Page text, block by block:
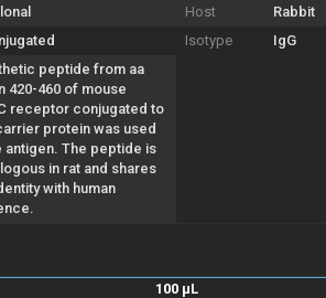
Host
Rabbit
Isotype
IgG
peptide from aa
420-460 of mouse
receptor conjugated to
protein was used
antigen. The peptide is
in rat and shares
with human
100 µL